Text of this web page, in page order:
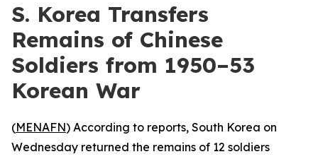
S. Korea Transfers
Remains of Chinese
Soldiers from 1950–53
Korean War
(MENAFN) According to reports, South Korea on
Wednesday returned the remains of 12 soldiers